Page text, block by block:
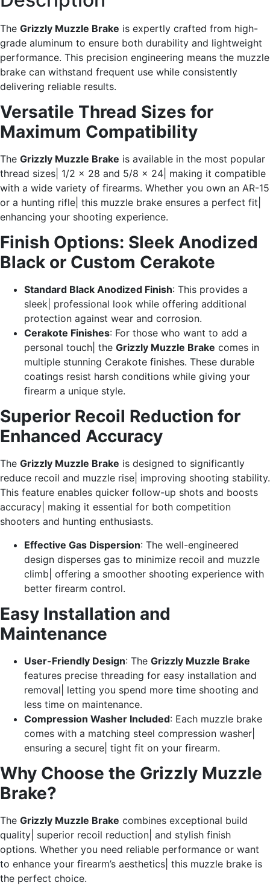
The Grizzly Muzzle Brake is expertly crafted from high-
grade aluminum to ensure both durability and lightweight
performance. This precision engineering means the muzzle
brake can withstand frequent use while consistently
delivering reliable results.
Versatile Thread Sizes for
Maximum Compatibility
The Grizzly Muzzle Brake is available in the most popular
thread sizes| 1/2 x 28 and 5/8 x 24| making it compatible
with a wide variety of firearms. Whether you own an AR-15
or a hunting rifle| this muzzle brake ensures a perfect fit|
enhancing your shooting experience.
Finish Options: Sleek Anodized
Black or Custom Cerakote
Standard Black Anodized Finish: This provides a
sleek| professional look while offering additional
protection against wear and corrosion.
Cerakote Finishes: For those who want to add a
personal touch| the Grizzly Muzzle Brake comes in
multiple stunning Cerakote finishes. These durable
coatings resist harsh conditions while giving your
firearm a unique style.
Superior Recoil Reduction for
Enhanced Accuracy
The Grizzly Muzzle Brake is designed to significantly
reduce recoil and muzzle rise| improving shooting stability.
This feature enables quicker follow-up shots and boosts
accuracy| making it essential for both competition
shooters and hunting enthusiasts.
Effective Gas Dispersion: The well-engineered
design disperses gas to minimize recoil and muzzle
climb| offering a smoother shooting experience with
better firearm control.
Easy Installation and
Maintenance
User-Friendly Design: The Grizzly Muzzle Brake
features precise threading for easy installation and
removal| letting you spend more time shooting and
less time on maintenance.
Compression Washer Included: Each muzzle brake
comes with a matching steel compression washer|
ensuring a secure| tight fit on your firearm.
Why Choose the Grizzly Muzzle
Brake?
The Grizzly Muzzle Brake combines exceptional build
quality| superior recoil reduction| and stylish finish
options. Whether you need reliable performance or want
to enhance your firearm’s aesthetics| this muzzle brake is
the perfect choice.